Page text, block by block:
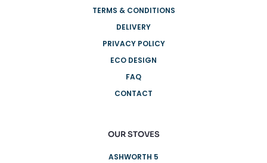
TERMS & CONDITIONS
DELIVERY
PRIVACY POLICY
ECO DESIGN
FAQ
CONTACT
OUR STOVES
ASHWORTH 5